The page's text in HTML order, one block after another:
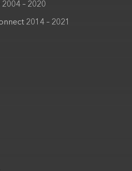
– 2020
2014 – 2021